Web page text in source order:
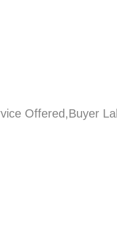
Offered,Buyer